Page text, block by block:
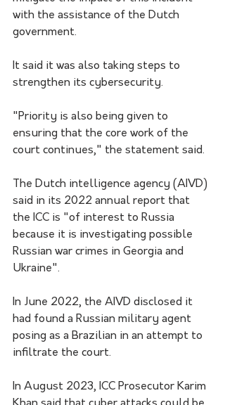
with the assistance of the Dutch
government.
It said it was also taking steps to
strengthen its cybersecurity.
"Priority is also being given to
ensuring that the core work of the
court continues," the statement said.
The Dutch intelligence agency (AIVD)
said in its 2022 annual report that
the ICC is "of interest to Russia
because it is investigating possible
Russian war crimes in Georgia and
Ukraine".
In June 2022, the AIVD disclosed it
had found a Russian military agent
posing as a Brazilian in an attempt to
infiltrate the court.
In August 2023, ICC Prosecutor Karim